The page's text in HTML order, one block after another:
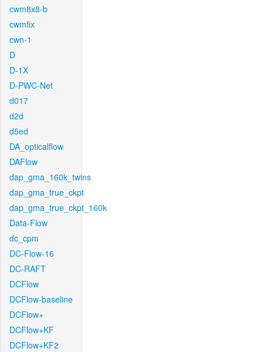
cwm8x8-b
cwmfix
cwn-1
D
D-1X
D-PWC-Net
d017
d2d
d5ed
DA_opticalflow
DAFlow
dap_gma_160k_twins
dap_gma_true_ckpt
dap_gma_true_ckpt_160k
Data-Flow
dc_cpm
DC-Flow-16
DC-RAFT
DCFlow
DCFlow-baseline
DCFlow+
DCFlow+KF
DCFlow+KF2